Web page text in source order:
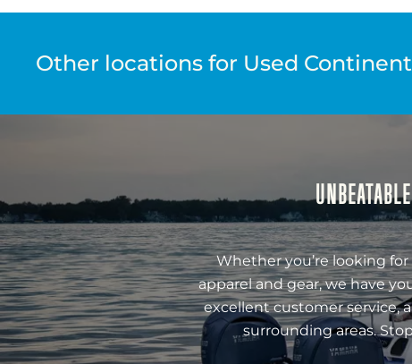
Other locations for Used
Whether you’re looking
apparel and gear, we have
excellent customer service,
surrounding areas.